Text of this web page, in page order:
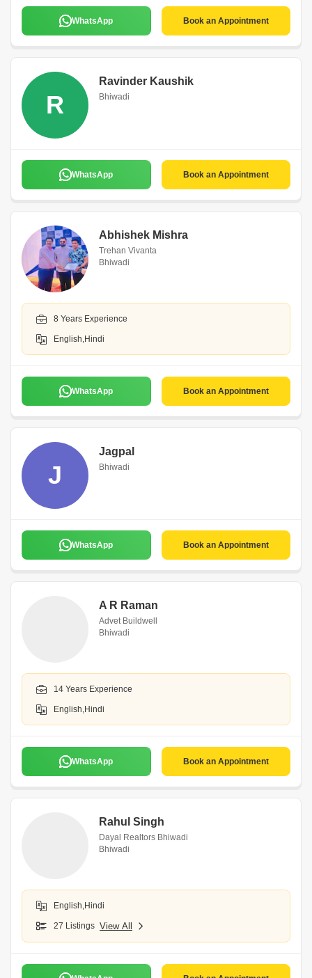
WhatsApp Book an Appointment
R
Ravinder Kaushik
Bhiwadi
WhatsApp Book an Appointment
Abhishek Mishra
Trehan Vivanta
Bhiwadi
8 Years Experience
English,Hindi
WhatsApp Book an Appointment
J
Jagpal
Bhiwadi
WhatsApp Book an Appointment
A R Raman
Advet Buildwell
Bhiwadi
14 Years Experience
English,Hindi
WhatsApp Book an Appointment
Rahul Singh
Dayal Realtors Bhiwadi
Bhiwadi
English,Hindi
27 Listings View All